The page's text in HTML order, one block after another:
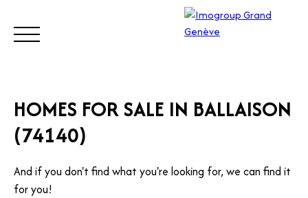
BUY SELL ESTIMATE RENT MANAGE
our
Call
HOMES FOR SALE IN BALLAISON
(74140)
And if you don't find what you're looking for, we can find it
for you!